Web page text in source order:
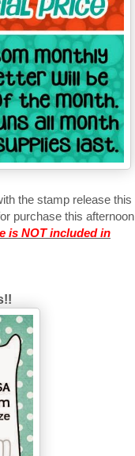
the stamp release this
purchase this afternoon
is NOT included in